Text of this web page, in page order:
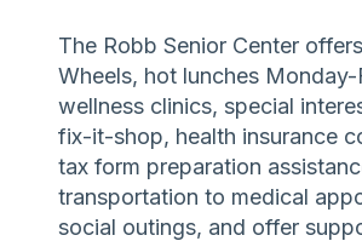
The Robb Senior Center
Wheels, hot lunches Monday-
wellness clinics, special
fix-it-shop, health insurance
tax form preparation
transportation to medical
social outings, and offer